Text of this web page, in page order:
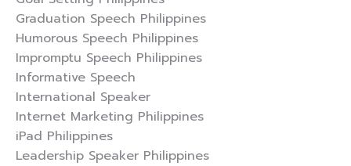
Graduation Speech Philippines
Humorous Speech Philippines
Impromptu Speech Philippines
Informative Speech
International Speaker
Internet Marketing Philippines
iPad Philippines
Leadership Speaker Philippines